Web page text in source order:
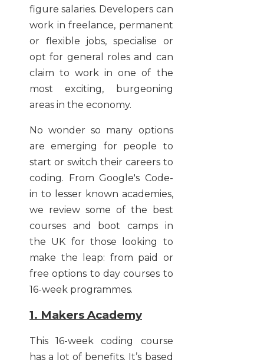
figure salaries. Developers can
work in freelance, permanent
or flexible jobs, specialise or
opt for general roles and can
claim to work in one of the
most exciting, burgeoning
areas in the economy.
No wonder so many options
are emerging for people to
start or switch their careers to
coding. From Google's Code-
in to lesser known academies,
we review some of the best
courses and boot camps in
the UK for those looking to
make the leap: from paid or
free options to day courses to
16-week programmes.
1. Makers Academy
This 16-week coding course
has a lot of benefits. It’s based